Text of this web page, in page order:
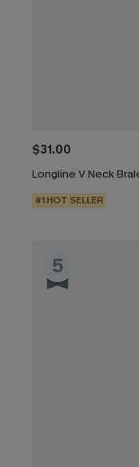
$31.00
#1 HOT SELLER
5